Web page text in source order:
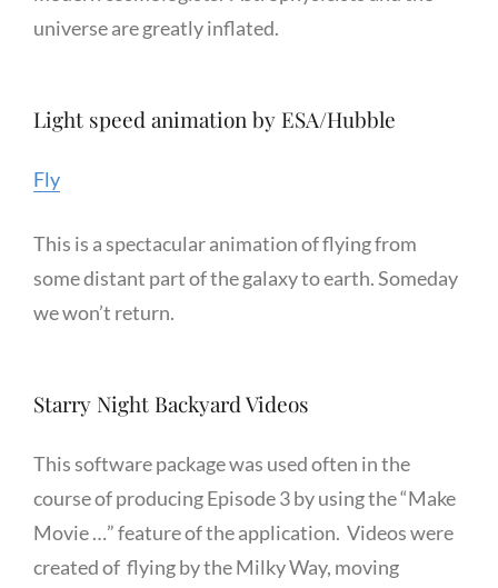
universe are greatly inflated.
Light speed animation by ESA/Hubble
Fly
This is a spectacular animation of flying from
some distant part of the galaxy to earth. Someday
we won’t return.
Starry Night Backyard Videos
This software package was used often in the
course of producing Episode 3 by using the “Make
Movie …” feature of the application. Videos were
created of flying by the Milky Way, moving